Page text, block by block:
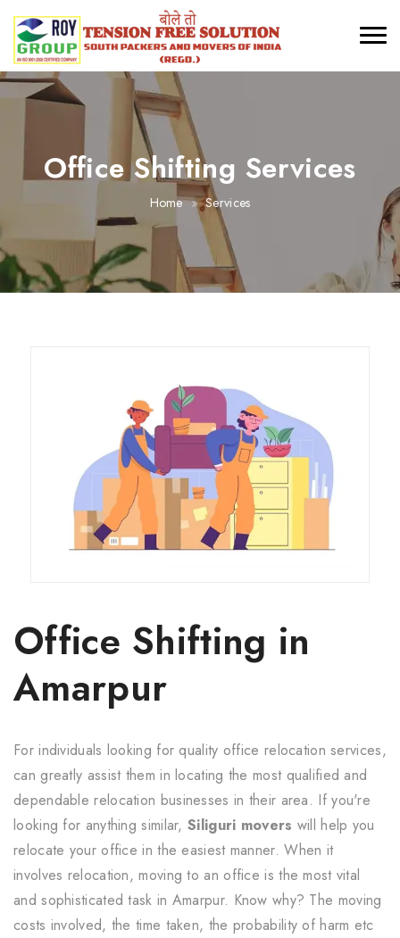
Office Shifting Services
Home Services
Office Shifting in
Amarpur
For individuals looking for quality office relocation services,
can greatly assist them in locating the most qualified and
dependable relocation businesses in their area. If you're
looking for anything similar,Siliguri movers will help you
relocate your office in the easiest manner. When it
involves relocation, moving to an office is the most vital
and sophisticated task in Amarpur. Know why? The moving
costs involved, the time taken, the probability of harm etc